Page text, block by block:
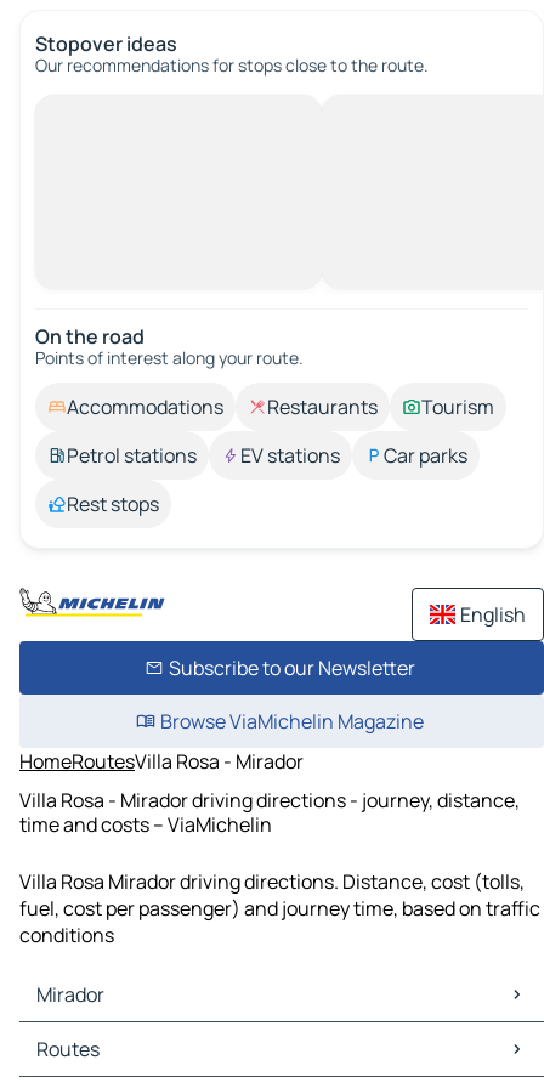
Stopover ideas
Our recommendations for stops close to the route.
On the road
Points of interest along your route.
Accommodations Restaurants
Tourism
Petrol stations
EV stations
Car parks
Rest stops
English
Subscribe to our Newsletter
Browse ViaMichelin Magazine
HomeRoutesVilla Rosa - Mirador
Villa Rosa - Mirador driving directions - journey, distance,
time and costs – ViaMichelin
Villa Rosa Mirador driving directions. Distance, cost (tolls,
fuel, cost per passenger) and journey time, based on traffic
conditions
Mirador
Mirador Maps
Mirador Traffic
Routes